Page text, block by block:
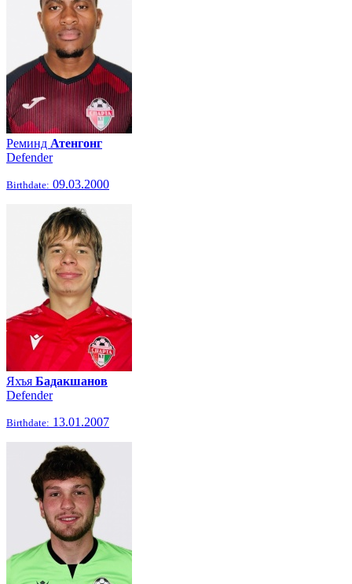
Реминд Атенгонг
Defender
Birthdate: 09.03.2000
Яхъя Бадакшанов
Defender
Birthdate: 13.01.2007